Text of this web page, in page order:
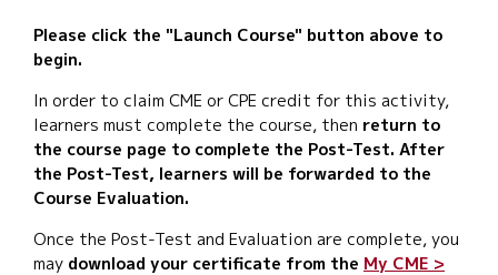
Please click the "Launch Course" button above to
begin.
In order to claim CME or CPE credit for this activity,
learners must complete the course, then return to
the course page to complete the Post-Test. After
the Post-Test, learners will be forwarded to the
Course Evaluation.
Once the Post-Test and Evaluation are complete, you
may download your certificate from the My CME >